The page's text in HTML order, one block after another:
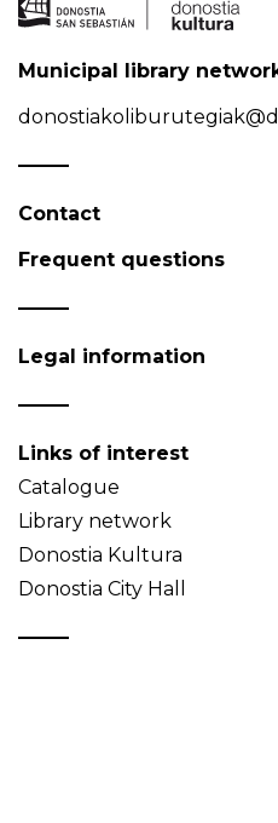
Municipal library
Contact
Frequent questions
Legal information
Links of interest
Catalogue
Library network
Donostia Kultura
Donostia City Hall